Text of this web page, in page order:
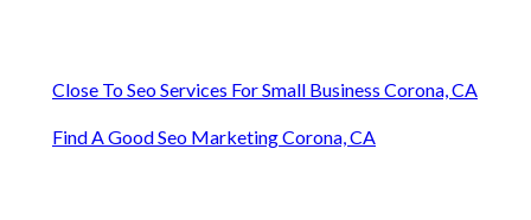
Close To Seo Services For Small Business Corona, CA
Find A Good Seo Marketing Corona, CA